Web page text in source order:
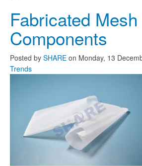
Fabricated
Components
Posted by SHARE on Monday, 13
Trends